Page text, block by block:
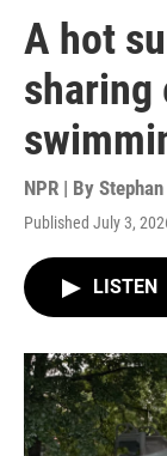
A hot
sharing
NPR | By
Published July 3,
LISTEN